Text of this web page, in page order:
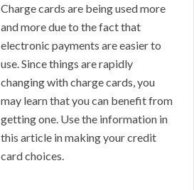
Charge cards are being used more
and more due to the fact that
electronic payments are easier to
use. Since things are rapidly
changing with charge cards, you
may learn that you can benefit from
getting one. Use the information in
this article in making your credit
card choices.